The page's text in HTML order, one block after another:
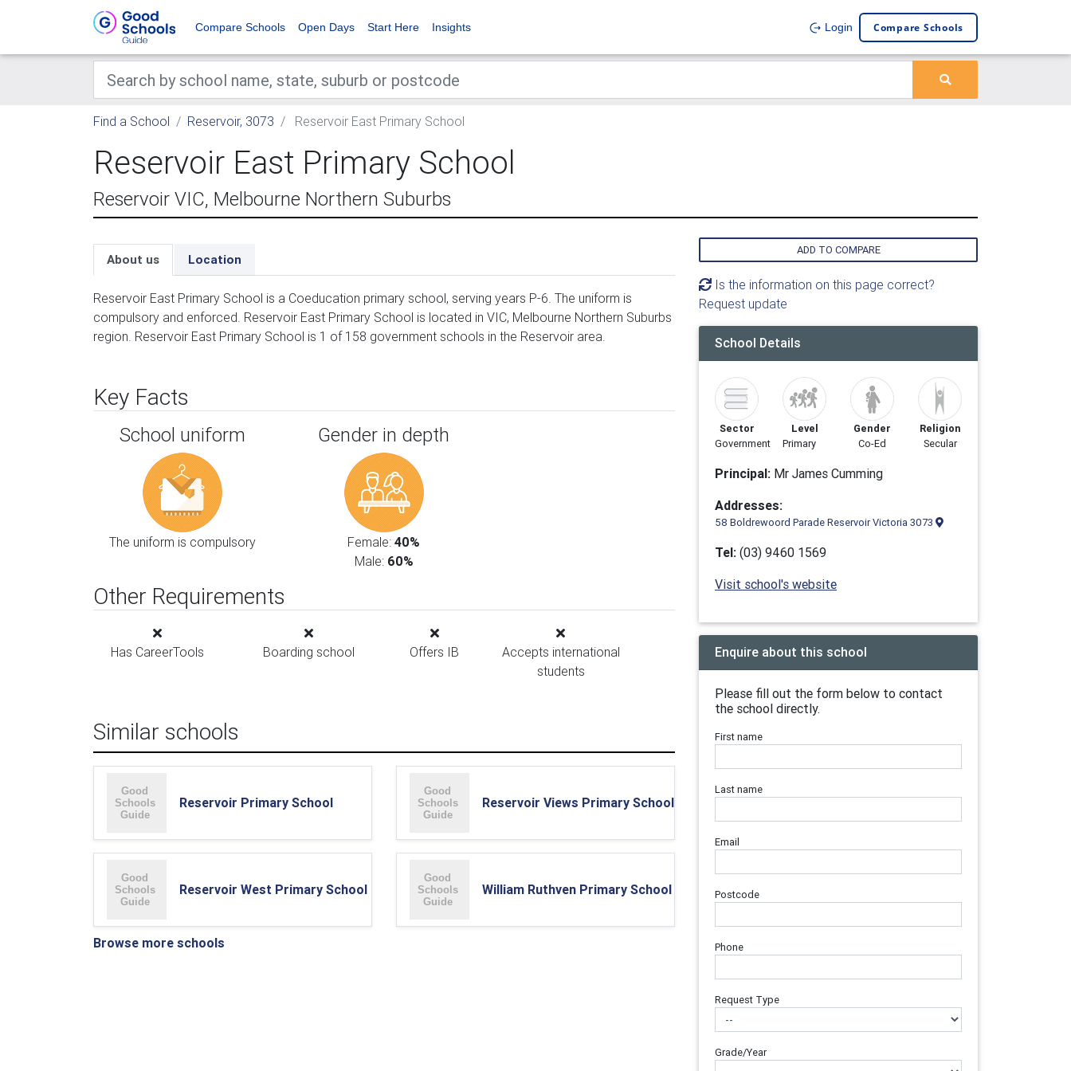
Compare Schools Open Days Start Here Insights Login Compare Schools
Find a School Reservoir, 3073 Reservoir East Primary School
Reservoir East Primary School
Reservoir VIC, Melbourne Northern Suburbs
About us Location
Reservoir East Primary School is a Coeducation primary school, serving years P-6. The uniform is
compulsory and enforced. Reservoir East Primary School is located in VIC, Melbourne Northern Suburbs
region. Reservoir East Primary School is 1 of 158 government schools in the Reservoir area.
Key Facts
School uniform
The uniform is compulsory
Gender in depth
Female:40%
Male: 60%
Other Requirements
Has CareerTools Boarding school Offers IB
Accepts international
students
Similar schools
Reservoir Primary School Reservoir Views Primary School
Reservoir West Primary School William Ruthven Primary School
Browse more schools
ADD TO COMPARE
Is the information on this page correct?
Request update
School Details
Sector
Government
Level
Primary
Gender
Co-Ed
Religion
Secular
Principal: Mr James Cumming
Addresses:
58 Boldrewoord Parade Reservoir Victoria 3073
Tel: (03) 9460 1569
Visit school's website
Enquire about this school
Please fill out the form below to contact
the school directly.
First name
Last name
Email
Postcode
Phone
Request Type
Grade/Year